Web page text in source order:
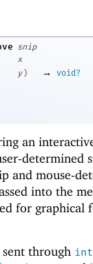
snip
x
y ) →
void?
an
determined
and mouse-
into the
for graphical
through